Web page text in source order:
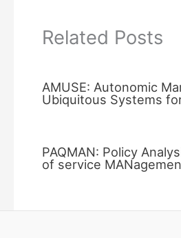
Related Posts
AMUSE: Autonomic
Ubiquitous Systems
PAQMAN: Policy
of service